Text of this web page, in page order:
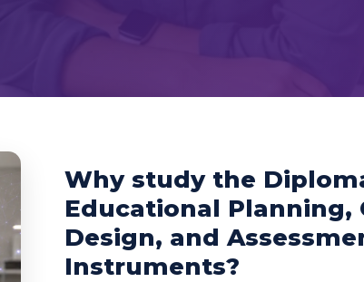
Why study the
Educational Planning,
Design, and
Instruments?